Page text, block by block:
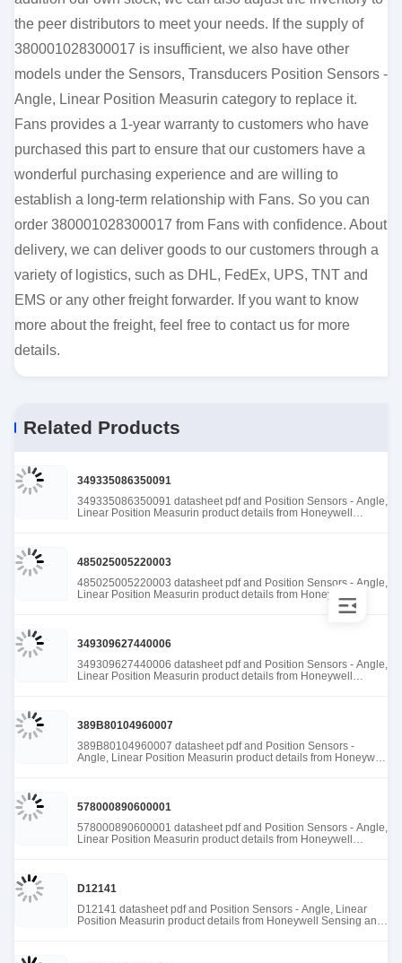
the peer distributors to meet your needs. If the supply of
380001028300017 is insufficient, we also have other
models under the Sensors, Transducers Position Sensors -
Angle, Linear Position Measurin category to replace it.
Fans provides a 1-year warranty to customers who have
purchased this part to ensure that our customers have a
wonderful purchasing experience and are willing to
establish a long-term relationship with Fans. So you can
order 380001028300017 from Fans with confidence. About
delivery, we can deliver goods to our customers through a
variety of logistics, such as DHL, FedEx, UPS, TNT and
EMS or any other freight forwarder. If you want to know
more about the freight, feel free to contact us for more
details.
Related Products
349335086350091
349335086350091 datasheet pdf and Position Sensors - Angle,
Linear Position Measurin product details from Honeywell
485025005220003
485025005220003 datasheet pdf and Position Sensors - Angle,
Linear Position Measurin product details from Honeywell
Sensing and Productivity Solutions stock available at Tanssion
349309627440006
349309627440006 datasheet pdf and Position Sensors - Angle,
Linear Position Measurin product details from Honeywell
389B80104960007
389B80104960007 datasheet pdf and Position Sensors -
Angle, Linear Position Measurin product details from Honeywell
578000890600001
578000890600001 datasheet pdf and Position Sensors - Angle,
Linear Position Measurin product details from Honeywell
D12141
D12141 datasheet pdf and Position Sensors - Angle, Linear
Position Measurin product details from Honeywell Sensing and